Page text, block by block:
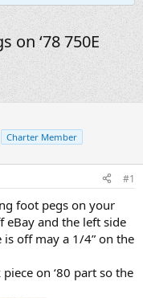
on ‘78 750E
Charter Member
#1
foot pegs on your
eBay and the left side
off may a 1/4” on the
on ‘80 part so the